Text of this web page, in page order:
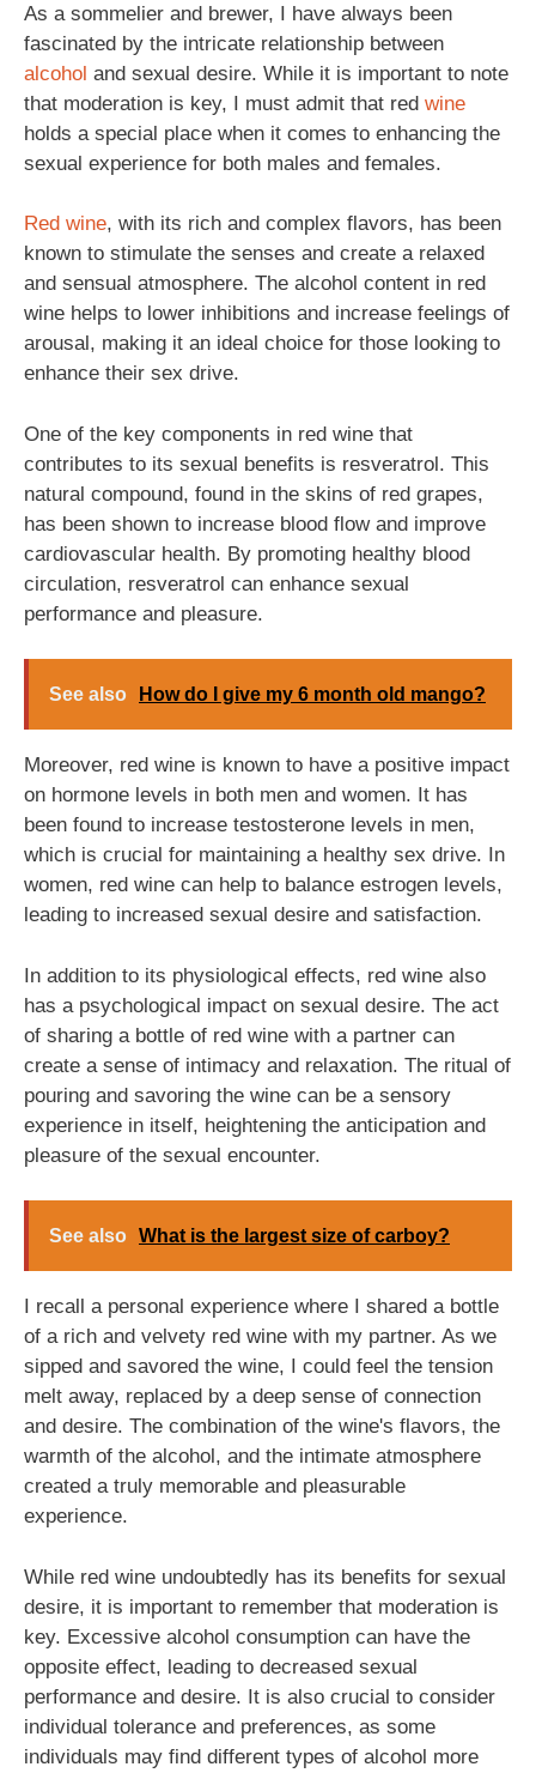
As a sommelier and brewer, I have always been
fascinated by the intricate relationship between
alcohol and sexual desire. While it is important to note
that moderation is key, I must admit that red wine
holds a special place when it comes to enhancing the
sexual experience for both males and females.
Red wine, with its rich and complex flavors, has been
known to stimulate the senses and create a relaxed
and sensual atmosphere. The alcohol content in red
wine helps to lower inhibitions and increase feelings of
arousal, making it an ideal choice for those looking to
enhance their sex drive.
One of the key components in red wine that
contributes to its sexual benefits is resveratrol. This
natural compound, found in the skins of red grapes,
has been shown to increase blood flow and improve
cardiovascular health. By promoting healthy blood
circulation, resveratrol can enhance sexual
performance and pleasure.
See also How do I give my 6 month old mango?
Moreover, red wine is known to have a positive impact
on hormone levels in both men and women. It has
been found to increase testosterone levels in men,
which is crucial for maintaining a healthy sex drive. In
women, red wine can help to balance estrogen levels,
leading to increased sexual desire and satisfaction.
In addition to its physiological effects, red wine also
has a psychological impact on sexual desire. The act
of sharing a bottle of red wine with a partner can
create a sense of intimacy and relaxation. The ritual of
pouring and savoring the wine can be a sensory
experience in itself, heightening the anticipation and
pleasure of the sexual encounter.
See also What is the largest size of carboy?
I recall a personal experience where I shared a bottle
of a rich and velvety red wine with my partner. As we
sipped and savored the wine, I could feel the tension
melt away, replaced by a deep sense of connection
and desire. The combination of the wine's flavors, the
warmth of the alcohol, and the intimate atmosphere
created a truly memorable and pleasurable
experience.
While red wine undoubtedly has its benefits for sexual
desire, it is important to remember that moderation is
key. Excessive alcohol consumption can have the
opposite effect, leading to decreased sexual
performance and desire. It is also crucial to consider
individual tolerance and preferences, as some
individuals may find different types of alcohol more